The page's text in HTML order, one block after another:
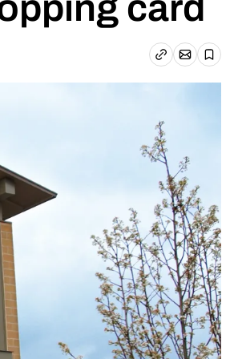
Copy linkEmail article
Save